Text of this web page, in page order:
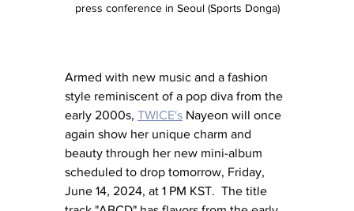
press conference in Seoul (Sports Donga)
Armed with new music and a fashion
style reminiscent of a pop diva from the
early 2000s, TWICE's Nayeon will once
again show her unique charm and
beauty through her new mini-album
scheduled to drop tomorrow, Friday,
June 14, 2024, at 1 PM KST.  The title